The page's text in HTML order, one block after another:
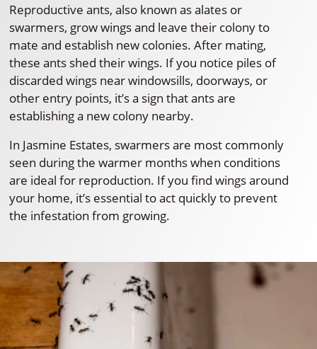
Reproductive ants, also known as alates or
swarmers, grow wings and leave their colony to
mate and establish new colonies. After mating,
these ants shed their wings. If you notice piles of
discarded wings near windowsills, doorways, or
other entry points, it’s a sign that ants are
establishing a new colony nearby.
In Jasmine Estates, swarmers are most commonly
seen during the warmer months when conditions
are ideal for reproduction. If you find wings around
your home, it’s essential to act quickly to prevent
the infestation from growing.